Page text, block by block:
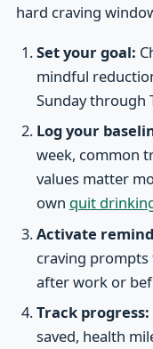
hard craving
Set your goal:
mindful
Sunday through
Log your
week, common
values matter
own quit
Activate
craving prompts
after work or
Track progress:
saved, health